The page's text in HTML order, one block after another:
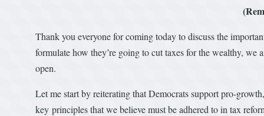
Thank you everyone for coming today to discuss the
formulate how they’re going to cut taxes for the wealthy,
open.
Let me start by reiterating that Democrats support pro-
key principles that we believe must be adhered to in tax